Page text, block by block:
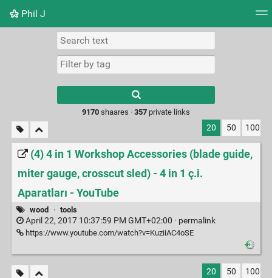
Phil J
Picture wall
results.
9170shaares · 357private links
20 50 100
(4) 4 in 1 Workshop Accessories (blade guide,
miter gauge, crosscut sled) - 4 in 1 ç.i.
Aparatları - YouTube
wood · tools
April 22, 2017 10:37:59 PM GMT+02:00 · permalink
https://www.youtube.com/watch?v=KuziiAC4oSE
20 50 100